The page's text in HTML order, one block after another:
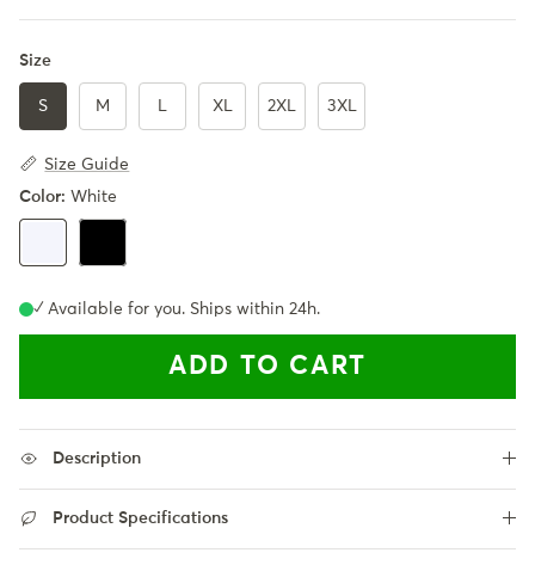
Size
S M XL 2XL 3XL
Size Guide
Color: White
White
Black
✓ Available for you. Ships within 24h.
ADD TO CART
Description
Product Specifications